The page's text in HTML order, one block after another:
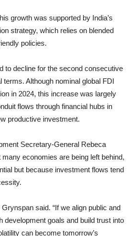
growth was supported by India’s
strategy, which relies on blended
policies.
to decline for the second consecutive
terms. Although nominal global FDI
in 2024, this increase was largely
flows through financial hubs in
productive investment.
Secretary-General Rebeca
economies are being left behind,
but because investment flows tend
Grynspan said. “If we align public and
development goals and build trust into
can become tomorrow’s